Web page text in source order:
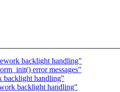
backlight handling"
error messages"
backlight handling"
backlight handling"